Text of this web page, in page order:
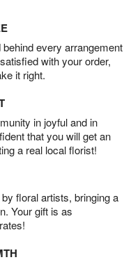
every arrangement
with your order,
it right.
in joyful and in
that you will get an
a real local florist!
floral artists, bringing a
Your gift is as